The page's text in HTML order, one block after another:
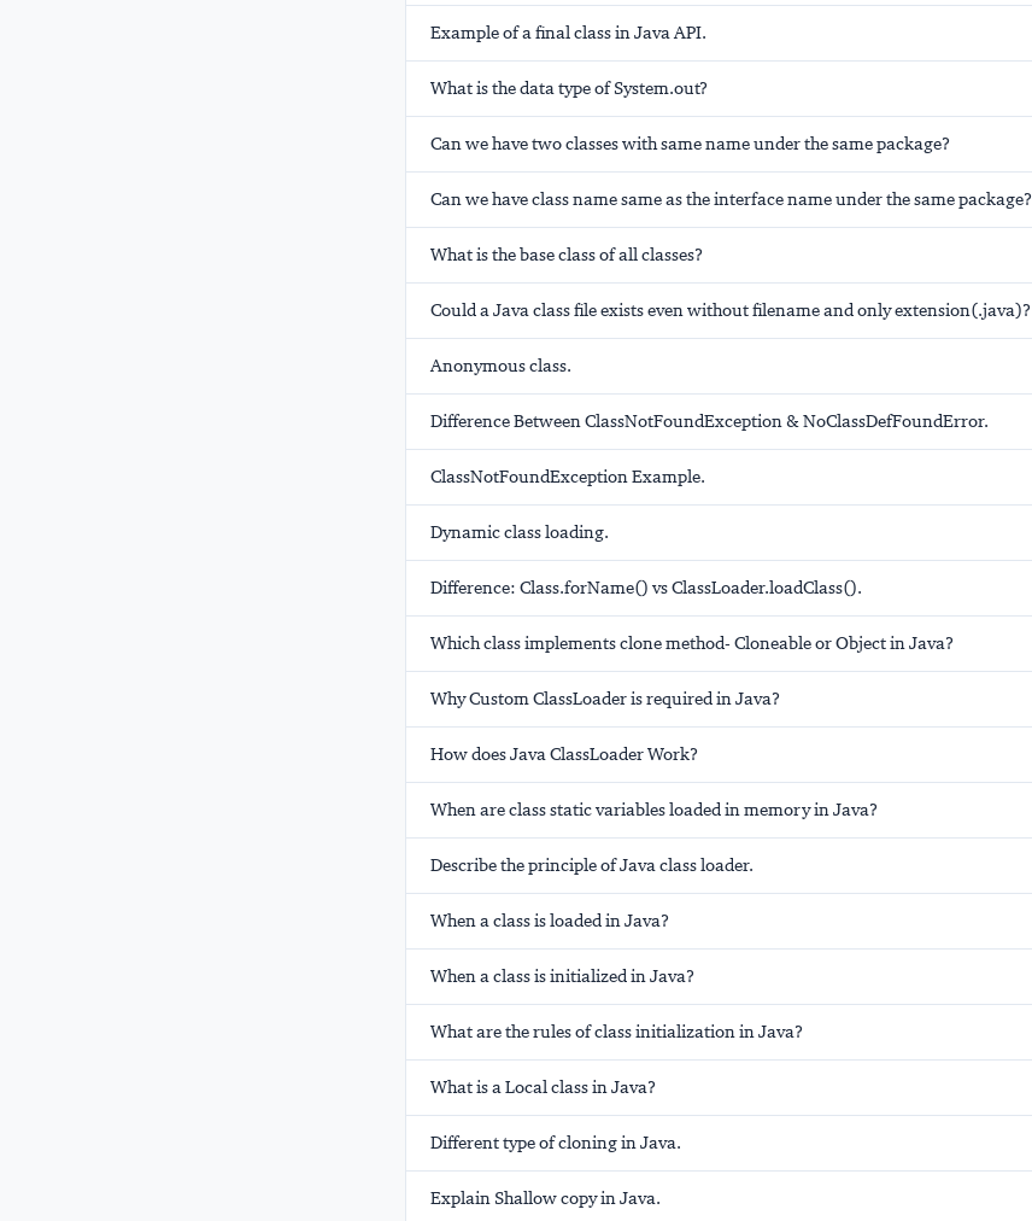
Example of a final class in Java API.
What is the data type of System.out?
Can we have two classes with same name under the same package?
Can we have class name same as the interface name under the same package?
What is the base class of all classes?
Could a Java class file exists even without filename and only extension(.java)?
Anonymous class.
Difference Between ClassNotFoundException & NoClassDefFoundError.
ClassNotFoundException Example.
Dynamic class loading.
Difference: Class.forName() vs ClassLoader.loadClass().
Which class implements clone method- Cloneable or Object in Java?
Why Custom ClassLoader is required in Java?
How does Java ClassLoader Work?
When are class static variables loaded in memory in Java?
Describe the principle of Java class loader.
When a class is loaded in Java?
When a class is initialized in Java?
What are the rules of class initialization in Java?
What is a Local class in Java?
Different type of cloning in Java.
Explain Shallow copy in Java.